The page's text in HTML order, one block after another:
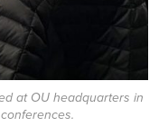
at OU headquarters in